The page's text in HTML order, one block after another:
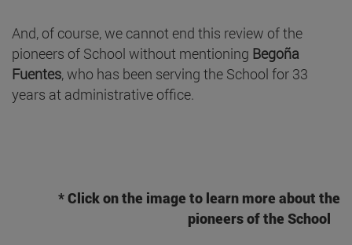
And, of course, we cannot end this review of the
pioneers of School without mentioning Begoña
Fuentes, who has been serving the School for 33
years at administrative office.
* Click on the image to learn more about the
pioneers of the School